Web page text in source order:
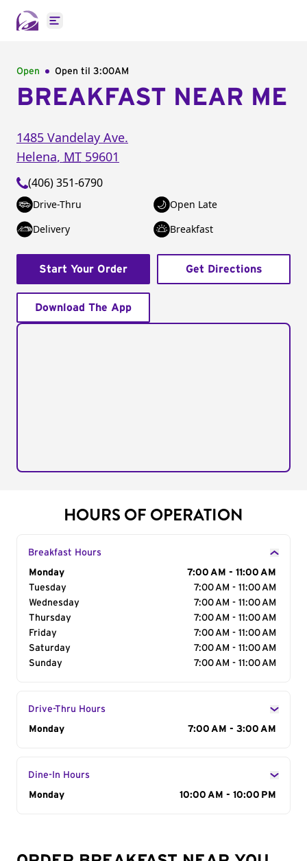
Open main menu
Open Open til 3:00AM
BREAKFAST NEAR ME
1485 Vandelay Ave.
Helena, MT 59601
(406) 351-6790
Drive-Thru
Open Late
Delivery
Breakfast
Start Your Order Get Directions
Download The App
HOURS OF OPERATION
Breakfast Hours
Day of the Week
Monday
7:00 AM - 11:00 AM
Tuesday
7:00 AM - 11:00 AM
Wednesday
7:00 AM - 11:00 AM
Thursday
7:00 AM - 11:00 AM
Friday
7:00 AM - 11:00 AM
Saturday
7:00 AM - 11:00 AM
Sunday
7:00 AM - 11:00 AM
Drive-Thru Hours
Day of the Week
Monday 7:00 AM - 3:00 AM
Dine-In Hours
Day of the Week
Monday 10:00 AM - 10:00 PM